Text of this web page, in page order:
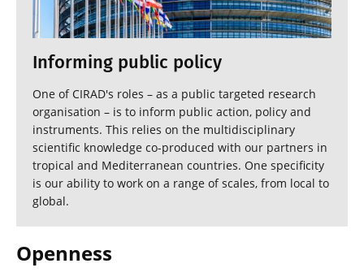
Informing public policy
One of CIRAD's roles – as a public targeted research
organisation – is to inform public action, policy and
instruments. This relies on the multidisciplinary
scientific knowledge co-produced with our partners in
tropical and Mediterranean countries. One specificity
is our ability to work on a range of scales, from local to
global.
Openness